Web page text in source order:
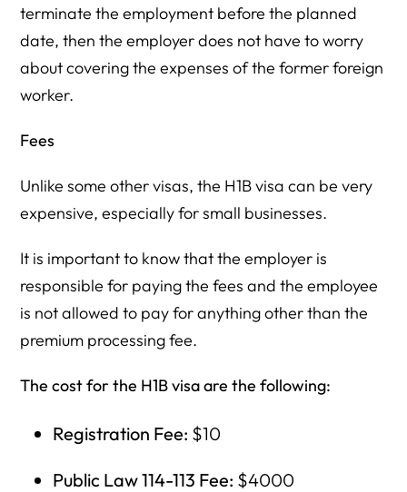
terminate the employment before the planned
date, then the employer does not have to worry
about covering the expenses of the former foreign
worker.
Fees
Unlike some other visas, the H1B visa can be very
expensive, especially for small businesses.
It is important to know that the employer is
responsible for paying the fees and the employee
is not allowed to pay for anything other than the
premium processing fee.
The cost for the H1B visa are the following:
Registration Fee: $10
Public Law 114-113 Fee: $4000